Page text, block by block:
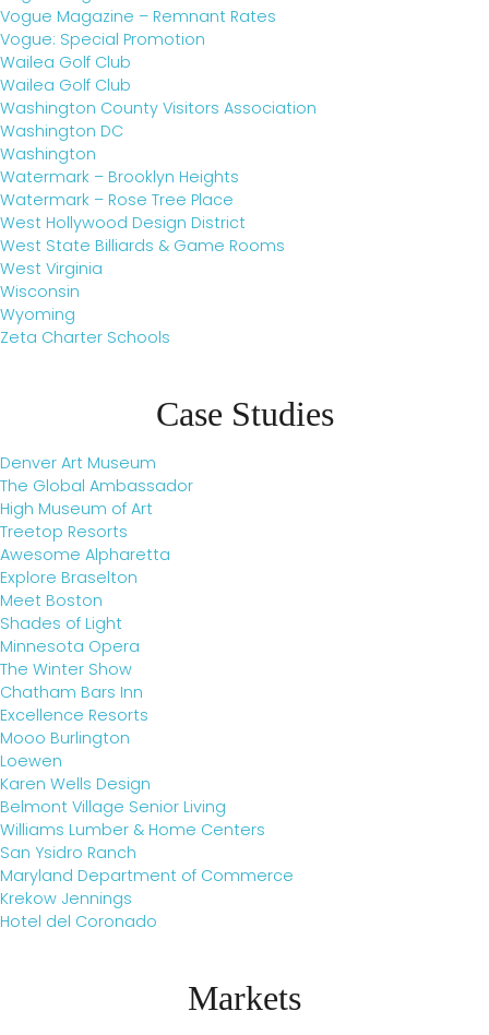
Vogue Magazine – Remnant Rates
Vogue: Special Promotion
Wailea Golf Club
Wailea Golf Club
Washington County Visitors Association
Washington DC
Washington
Watermark – Brooklyn Heights
Watermark – Rose Tree Place
West Hollywood Design District
West State Billiards & Game Rooms
West Virginia
Wisconsin
Wyoming
Zeta Charter Schools
Case Studies
Denver Art Museum
The Global Ambassador
High Museum of Art
Treetop Resorts
Awesome Alpharetta
Explore Braselton
Meet Boston
Shades of Light
Minnesota Opera
The Winter Show
Chatham Bars Inn
Excellence Resorts
Mooo Burlington
Loewen
Karen Wells Design
Belmont Village Senior Living
Williams Lumber & Home Centers
San Ysidro Ranch
Maryland Department of Commerce
Krekow Jennings
Hotel del Coronado
Markets